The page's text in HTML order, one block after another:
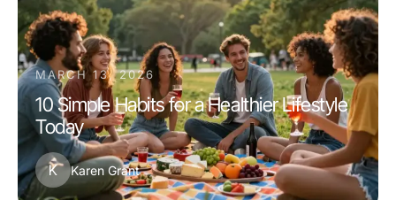
MARCH 13, 2026
10 Simple Habits for a Healthier Lifestyle
Today
K Karen Grant